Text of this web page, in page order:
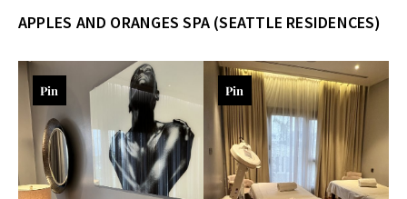
APPLES AND ORANGES SPA (SEATTLE RESIDENCES)
Pin Pin